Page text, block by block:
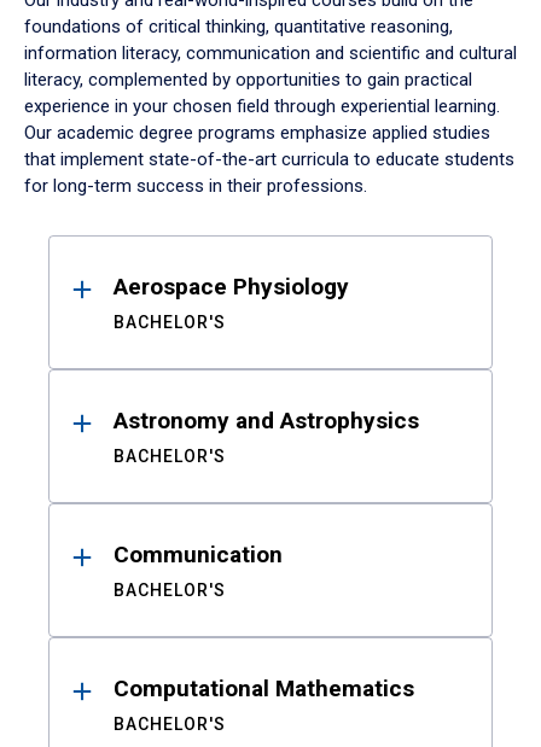
foundations of critical thinking, quantitative reasoning,
information literacy, communication and scientific and cultural
literacy, complemented by opportunities to gain practical
experience in your chosen field through experiential learning.
Our academic degree programs emphasize applied studies
that implement state-of-the-art curricula to educate students
for long-term success in their professions.
ResultsAerospace Physiology
BACHELOR'S
Astronomy and Astrophysics
BACHELOR'S
Communication
BACHELOR'S
Computational Mathematics
BACHELOR'S